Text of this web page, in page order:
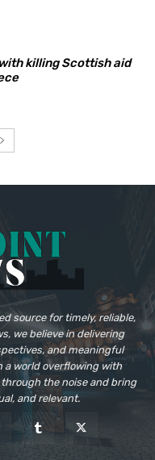
killing Scottish aid
source for timely, reliable,
we believe in delivering
and meaningful
a world overflowing with
the noise and bring
and relevant.